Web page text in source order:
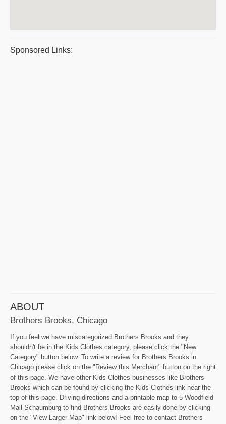
Sponsored Links:
ABOUT
Brothers Brooks, Chicago
If you feel we have miscategorized Brothers Brooks and they
shouldn't be in the Kids Clothes category, please click the "New
Category" button below. To write a review for Brothers Brooks in
Chicago please click on the "Review this Merchant" button on the right
of this page. We have other Kids Clothes businesses like Brothers
Brooks which can be found by clicking the Kids Clothes link near the
top of this page. Driving directions and a printable map to 5 Woodfield
Mall Schaumburg to find Brothers Brooks are easily done by clicking
on the "View Larger Map" link below! Feel free to contact Brothers